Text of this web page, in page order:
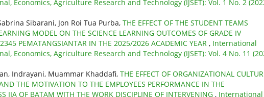
Economics, Agriculture Research and Technology (IJSET): Vol. 1 No. 2
Sibarani, Jon Roi Tua Purba, THE EFFECT OF THE STUDENT TEAMS
MODEL ON THE SCIENCE LEARNING OUTCOMES OF GRADE IV
PEMATANGSIANTAR IN THE 2025/2026 ACADEMIC YEAR , International
Economics, Agriculture Research and Technology (IJSET): Vol. 4 No. 11
Indrayani, Muammar Khaddafi, THE EFFECT OF ORGANIZATIONAL
THE MOTIVATION TO THE EMPLOYEES PERFORMANCE IN THE
IIA OF BATAM WITH THE WORK DISCIPLINE OF INTERVENING , International